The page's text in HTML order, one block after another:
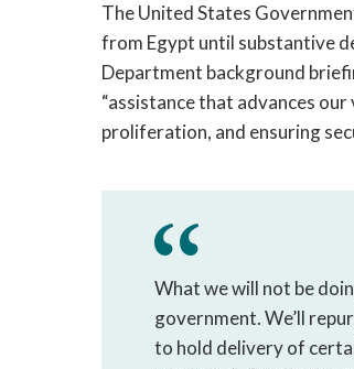
The United States
from Egypt until substantive
Department background
“assistance that advances
proliferation, and ensuring
What we will not be
government. We’ll
to hold delivery of